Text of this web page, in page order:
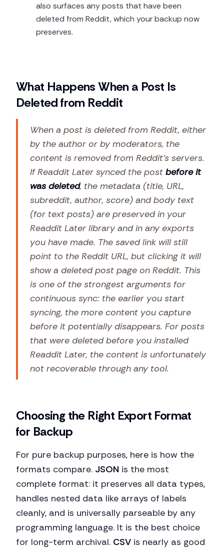
also surfaces any posts that have been
deleted from Reddit, which your backup now
preserves.
What Happens When a Post Is
Deleted from Reddit
When a post is deleted from Reddit, either
by the author or by moderators, the
content is removed from Reddit's servers.
If Readdit Later synced the post before it
was deleted, the metadata (title, URL,
subreddit, author, score) and body text
(for text posts) are preserved in your
Readdit Later library and in any exports
you have made. The saved link will still
point to the Reddit URL, but clicking it will
show a deleted post page on Reddit. This
is one of the strongest arguments for
continuous sync: the earlier you start
syncing, the more content you capture
before it potentially disappears. For posts
that were deleted before you installed
Readdit Later, the content is unfortunately
not recoverable through any tool.
Choosing the Right Export Format
for Backup
For pure backup purposes, here is how the
formats compare. JSON is the most
complete format: it preserves all data types,
handles nested data like arrays of labels
cleanly, and is universally parseable by any
programming language. It is the best choice
for long-term archival. CSV is nearly as good